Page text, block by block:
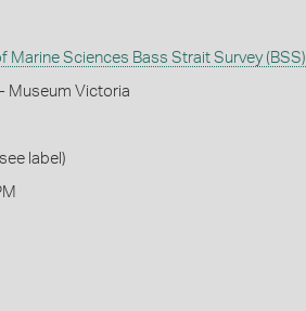
Marine Sciences Bass Strait Survey (BSS)
Museum Victoria
label)